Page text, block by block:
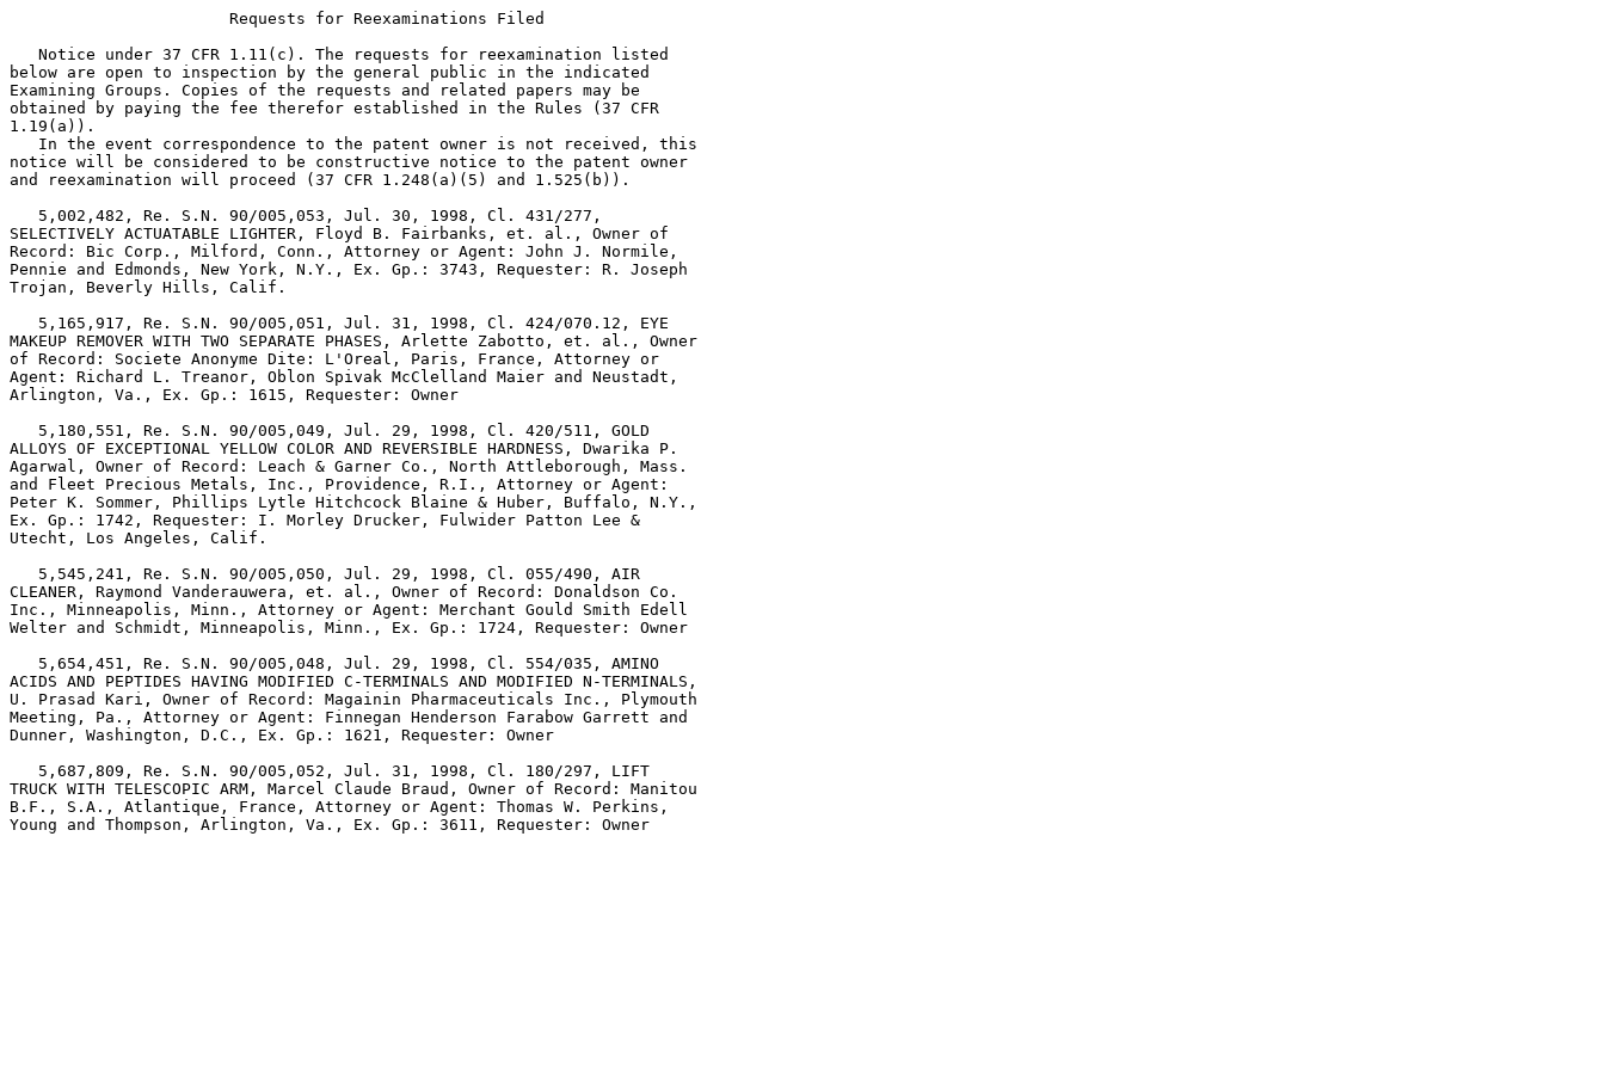
                       Requests for Reexaminations Filed
   Notice under 37 CFR 1.11(c). The requests for reexamination listed
below are open to inspection by the general public in the indicated
Examining Groups. Copies of the requests and related papers may be
obtained by paying the fee therefor established in the Rules (37 CFR
1.19(a)).
   In the event correspondence to the patent owner is not received, this
notice will be considered to be constructive notice to the patent owner
and reexamination will proceed (37 CFR 1.248(a)(5) and 1.525(b)).
   5,002,482, Re. S.N. 90/005,053, Jul. 30, 1998, Cl. 431/277,
SELECTIVELY ACTUATABLE LIGHTER, Floyd B. Fairbanks, et. al., Owner of
Record: Bic Corp., Milford, Conn., Attorney or Agent: John J. Normile,
Pennie and Edmonds, New York, N.Y., Ex. Gp.: 3743, Requester: R. Joseph
Trojan, Beverly Hills, Calif.
   5,165,917, Re. S.N. 90/005,051, Jul. 31, 1998, Cl. 424/070.12, EYE
MAKEUP REMOVER WITH TWO SEPARATE PHASES, Arlette Zabotto, et. al., Owner
of Record: Societe Anonyme Dite: L'Oreal, Paris, France, Attorney or
Agent: Richard L. Treanor, Oblon Spivak McClelland Maier and Neustadt,
Arlington, Va., Ex. Gp.: 1615, Requester: Owner
   5,180,551, Re. S.N. 90/005,049, Jul. 29, 1998, Cl. 420/511, GOLD
ALLOYS OF EXCEPTIONAL YELLOW COLOR AND REVERSIBLE HARDNESS, Dwarika P.
Agarwal, Owner of Record: Leach & Garner Co., North Attleborough, Mass.
and Fleet Precious Metals, Inc., Providence, R.I., Attorney or Agent:
Peter K. Sommer, Phillips Lytle Hitchcock Blaine & Huber, Buffalo, N.Y.,
Ex. Gp.: 1742, Requester: I. Morley Drucker, Fulwider Patton Lee &
Utecht, Los Angeles, Calif.
   5,545,241, Re. S.N. 90/005,050, Jul. 29, 1998, Cl. 055/490, AIR
CLEANER, Raymond Vanderauwera, et. al., Owner of Record: Donaldson Co.
Inc., Minneapolis, Minn., Attorney or Agent: Merchant Gould Smith Edell
Welter and Schmidt, Minneapolis, Minn., Ex. Gp.: 1724, Requester: Owner
   5,654,451, Re. S.N. 90/005,048, Jul. 29, 1998, Cl. 554/035, AMINO
ACIDS AND PEPTIDES HAVING MODIFIED C-TERMINALS AND MODIFIED N-TERMINALS,
U. Prasad Kari, Owner of Record: Magainin Pharmaceuticals Inc., Plymouth
Meeting, Pa., Attorney or Agent: Finnegan Henderson Farabow Garrett and
Dunner, Washington, D.C., Ex. Gp.: 1621, Requester: Owner
   5,687,809, Re. S.N. 90/005,052, Jul. 31, 1998, Cl. 180/297, LIFT
TRUCK WITH TELESCOPIC ARM, Marcel Claude Braud, Owner of Record: Manitou
B.F., S.A., Atlantique, France, Attorney or Agent: Thomas W. Perkins,
Young and Thompson, Arlington, Va., Ex. Gp.: 3611, Requester: Owner